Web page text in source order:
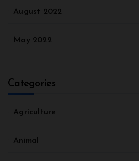
August 2022
May 2022
Categories
Agriculture
Animal